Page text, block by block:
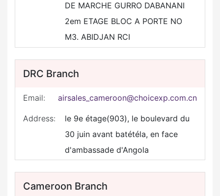
DE MARCHE GURRO DABANANI
2em ETAGE BLOC A PORTE NO
M3. ABIDJAN RCI
DRC Branch
Email: airsales_cameroon@choicexp.com.cn
Address:
le 9e étage(903), le boulevard du
30 juin avant batétéla, en face
d'ambassade d'Angola
Cameroon Branch